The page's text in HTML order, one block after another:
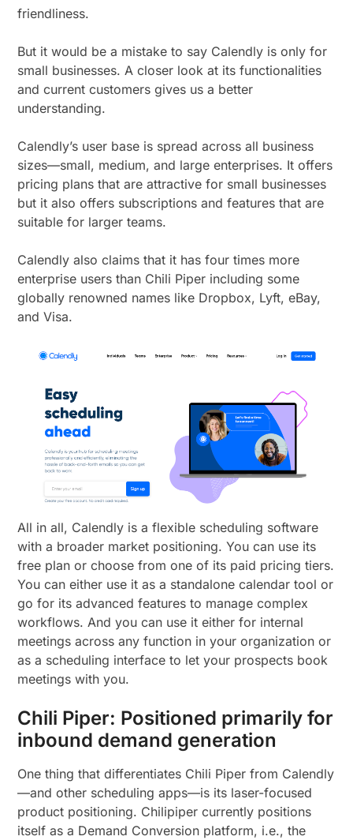
friendliness.
But it would be a mistake to say Calendly is only for
small businesses. A closer look at its functionalities
and current customers gives us a better
understanding.
Calendly’s user base is spread across all business
sizes—small, medium, and large enterprises. It offers
pricing plans that are attractive for small businesses
but it also offers subscriptions and features that are
suitable for larger teams.
Calendly also claims that it has four times more
enterprise users than Chili Piper including some
globally renowned names like Dropbox, Lyft, eBay,
and Visa.
All in all, Calendly is a flexible scheduling software
with a broader market positioning. You can use its
free plan or choose from one of its paid pricing tiers.
You can either use it as a standalone calendar tool or
go for its advanced features to manage complex
workflows. And you can use it either for internal
meetings across any function in your organization or
as a scheduling interface to let your prospects book
meetings with you.
Chili Piper: Positioned primarily for
inbound demand generation
One thing that differentiates Chili Piper from Calendly
—and other scheduling apps—is its laser-focused
product positioning. Chilipiper currently positions
itself as a Demand Conversion platform, i.e., the